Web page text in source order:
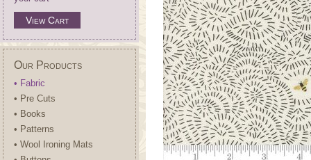
View Cart
Our Products
• Fabric
• Pre Cuts
• Books
• Patterns
• Wool Ironing Mats